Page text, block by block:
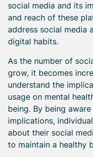
social media and its
and reach of these
address social media
digital habits.
As the number of
grow, it becomes
understand the
usage on mental
being. By being
implications,
about their social
to maintain a healthy